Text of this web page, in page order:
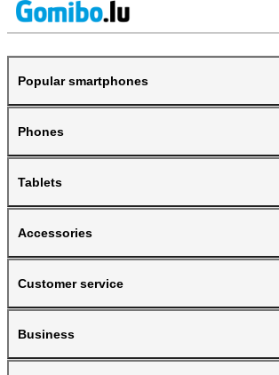
Popular smartphones
Phones
Tablets
Accessories
Customer service
Business